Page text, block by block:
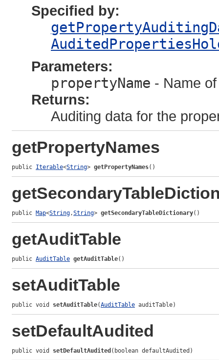
Specified by:
Parameters:
propertyName - Name
Returns:
Auditing data for the
getPropertyNames
public Iterable<String> getPropertyNames()
public Map<String,String> getSecondaryTableDictionary()
getAuditTable
public AuditTable getAuditTable()
setAuditTable
public void setAuditTable(AuditTable auditTable)
setDefaultAudited
public void setDefaultAudited (boolean defaultAudited)